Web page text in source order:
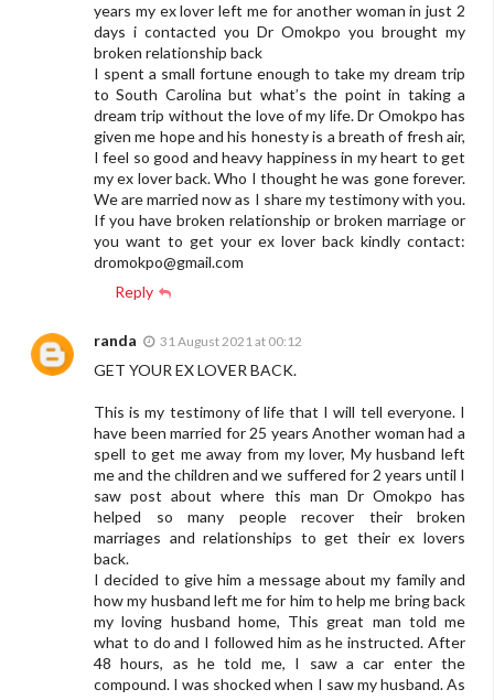
years my ex lover left me for another woman in just 2
days i contacted you Dr Omokpo you brought my
broken relationship back
I spent a small fortune enough to take my dream trip
to South Carolina but what’s the point in taking a
dream trip without the love of my life. Dr Omokpo has
given me hope and his honesty is a breath of fresh air,
I feel so good and heavy happiness in my heart to get
my ex lover back. Who I thought he was gone forever.
We are married now as I share my testimony with you.
If you have broken relationship or broken marriage or
you want to get your ex lover back kindly contact:
dromokpo@gmail.com
Reply
randa 31 August 2021 at 00:12
GET YOUR EX LOVER BACK.
This is my testimony of life that I will tell everyone. I
have been married for 25 years Another woman had a
spell to get me away from my lover, My husband left
me and the children and we suffered for 2 years until I
saw post about where this man Dr Omokpo has
helped so many people recover their broken
marriages and relationships to get their ex lovers
back.
I decided to give him a message about my family and
how my husband left me for him to help me bring back
my loving husband home, This great man told me
what to do and I followed him as he instructed. After
48 hours, as he told me, I saw a car enter the
compound. I was shocked when I saw my husband. As